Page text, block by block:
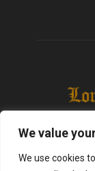
We value
We use cookies